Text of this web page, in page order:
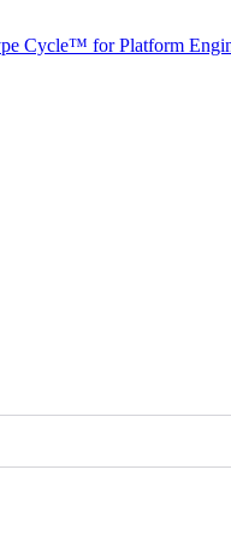
Cycle™ for Platform